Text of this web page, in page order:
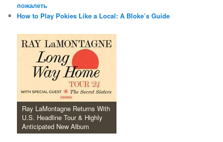
пожалеть
How to Play Pokies Like a Local: A Bloke’s Guide
Ray LaMontagne Returns With
U.S. Headline Tour & Highly
Anticipated New Album